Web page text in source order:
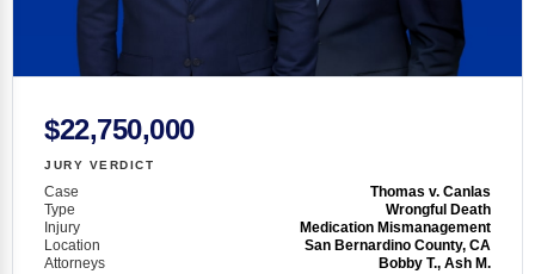
$22,750,000
JURY VERDICT
Case
Thomas v. Canlas
Type
Wrongful Death
Injury
Medication Mismanagement
Location
San Bernardino County, CA
Attorneys
Bobby T., Ash M.